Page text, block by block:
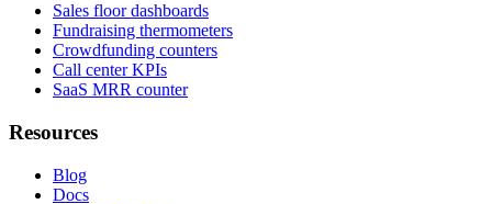
Sales floor dashboards
Fundraising thermometers
Crowdfunding counters
Call center KPIs
SaaS MRR counter
Resources
Blog
Docs